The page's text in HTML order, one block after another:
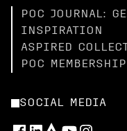
POC JOURNAL:
INSPIRATION
ASPIRED
POC MEMBERSHIP
SOCIAL MEDIA